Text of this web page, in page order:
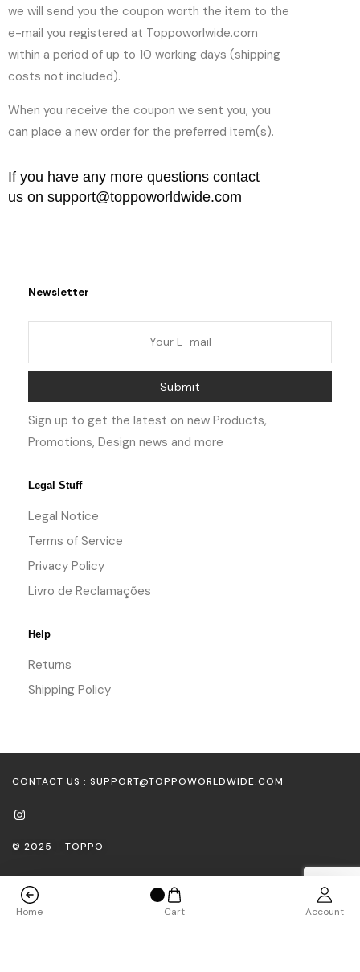
we will send you the coupon worth the item to the
e-mail you registered at Toppoworlwide.com
within a period of up to 10 working days (shipping
costs not included).
When you receive the coupon we sent you, you
can place a new order for the preferred item(s).
If you have any more questions contact
us on support@toppoworldwide.com
Newsletter
Submit
Sign up to get the latest on new Products,
Promotions, Design news and more
Legal Stuff
Legal Notice
Terms of Service
Privacy Policy
Livro de Reclamações
Help
Returns
Shipping Policy
CONTACT US : SUPPORT@TOPPOWORLDWIDE.COM
© 2025 - TOPPO
Home Cart Account